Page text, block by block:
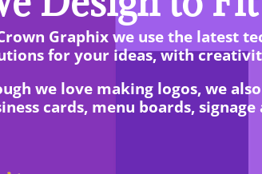
Graphix we use the latest
for your ideas, with
we love making logos, we
cards, menu boards,